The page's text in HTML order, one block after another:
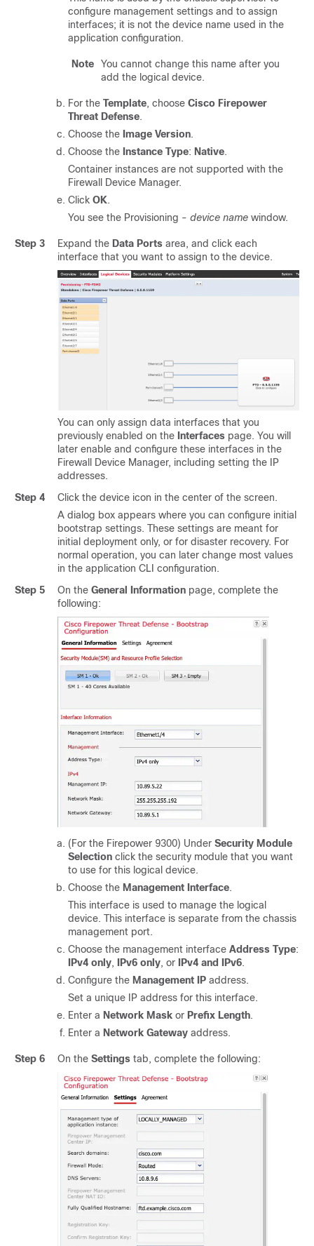
configure management settings and to assign
interfaces; it is not the device name used in the
application configuration.
Note
You cannot change this name after you
add the logical device.
For the Template, choose Cisco Firepower
Threat Defense.
Choose the Image Version.
Choose the Instance Type: Native.
Container instances are not supported with the
Firewall Device Manager.
Click OK.
You see the Provisioning - device name window.
Step 3 Expand the Data Ports area, and click each
interface that you want to assign to the device.
You can only assign data interfaces that you
previously enabled on the Interfaces page. You will
later enable and configure these interfaces in the
Firewall Device Manager, including setting the IP
addresses.
Step 4
Click the device icon in the center of the screen.
A dialog box appears where you can configure initial
bootstrap settings. These settings are meant for
initial deployment only, or for disaster recovery. For
normal operation, you can later change most values
in the application CLI configuration.
Step 5
On the General Information page, complete the
following:
(For the Firepower 9300) Under Security Module
Selection click the security module that you want
to use for this logical device.
Choose the Management Interface.
This interface is used to manage the logical
device. This interface is separate from the chassis
management port.
Choose the management interface Address Type:
IPv4 only, IPv6 only, or IPv4 and IPv6.
Configure the Management IP address.
Set a unique IP address for this interface.
Enter a Network Mask or Prefix Length.
Enter a Network Gateway address.
Step 6 On the Settings tab, complete the following: